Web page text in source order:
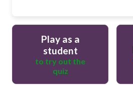
Play as a
student
to try out the
quiz